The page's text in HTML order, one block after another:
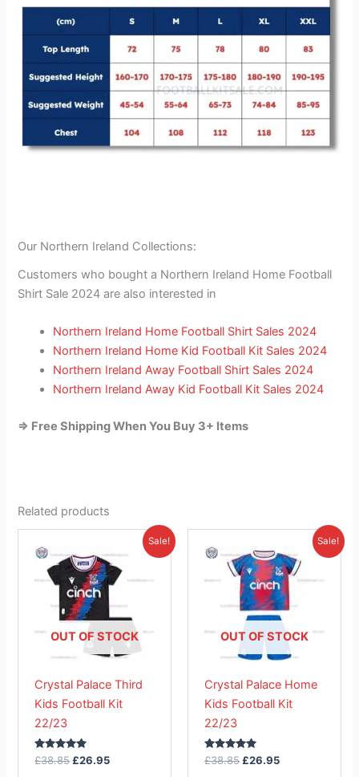
Our Northern Ireland Collections:
Customers who bought a Northern Ireland Home Football
Shirt Sale 2024 are also interested in
Northern Ireland Home Football Shirt Sales 2024
Northern Ireland Home Kid Football Kit Sales 2024
Northern Ireland Away Football Shirt Sales 2024
Northern Ireland Away Kid Football Kit Sales 2024
=> Free Shipping When You Buy 3+ Items
Related products
Sale!
OUT OF STOCK
Crystal Palace Third
Kids Football Kit
22/23
Rated
5.00
£38.85
was:
£38.85.
£26.95
Current
is:
£26.95.
product
has
multiple
variants.
The
options
be
chosen
Sale!
OUT OF STOCK
Crystal Palace Home
Kids Football Kit
22/23
Rated
5.00
£38.85
price
was:
£38.85.
£26.95
Current
is:
£26.95.
product
has
multiple
variants.
The
options
be
chosen